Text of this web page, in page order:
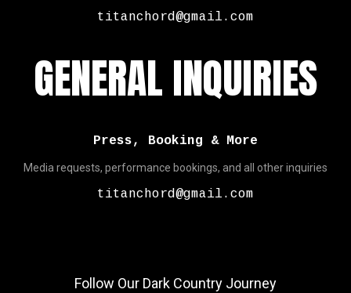
titanchord@gmail.com
GENERAL INQUIRIES
Press, Booking & More
Media requests, performance bookings, and all other inquiries
titanchord@gmail.com
Follow Our Dark Country Journey